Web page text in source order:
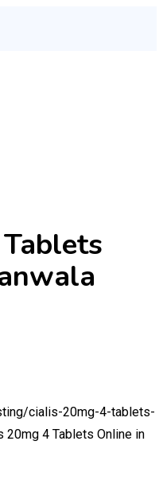
cialis-20mg-4-tablets-
20mg 4 Tablets Online in